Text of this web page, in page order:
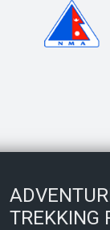
TREKKING